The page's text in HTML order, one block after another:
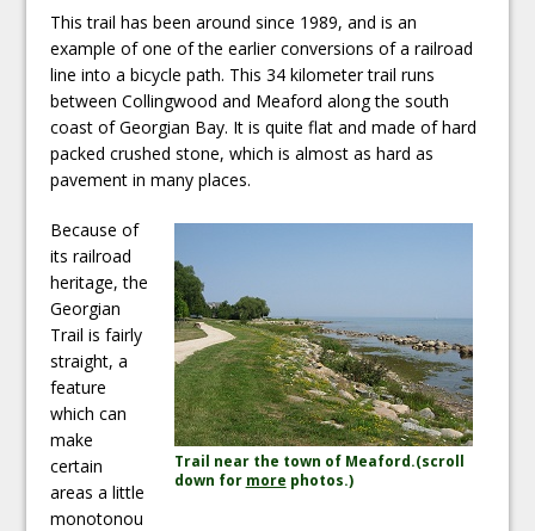
This trail has been around since 1989, and is an
example of one of the earlier conversions of a railroad
line into a bicycle path. This 34 kilometer trail runs
between Collingwood and Meaford along the south
coast of Georgian Bay. It is quite flat and made of hard
packed crushed stone, which is almost as hard as
pavement in many places.
Trail near the town of Meaford.(scroll
down for more photos.)
Because of
its railroad
heritage, the
Georgian
Trail is fairly
straight, a
feature
which can
make
certain
areas a little
monotonou